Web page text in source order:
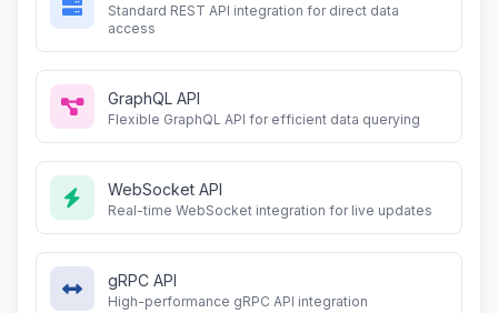
Standard REST API integration for direct data
access
GraphQL API
Flexible GraphQL API for efficient data querying
WebSocket API
Real-time WebSocket integration for live updates
gRPC API
High-performance gRPC API integration